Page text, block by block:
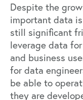
Despite the
important data
still significant
leverage data
and business
for data
be able to
they are